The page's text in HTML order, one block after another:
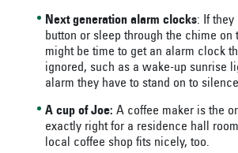
Next generation alarm clocks: If they
button or sleep through the chime
might be time to get an alarm clock
ignored, such as a wake-up sunrise
alarm they have to stand on to
A cup of Joe: A coffee maker is the
exactly right for a residence hall
local coffee shop fits nicely, too.